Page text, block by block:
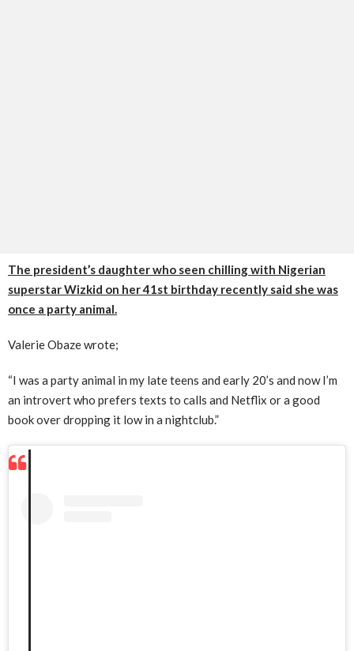
The president’s daughter who seen chilling with Nigerian
superstar Wizkid on her 41st birthday recently said she was
once a party animal.
Valerie Obaze wrote;
“I was a party animal in my late teens and early 20’s and now I’m
an introvert who prefers texts to calls and Netflix or a good
book over dropping it low in a nightclub.”